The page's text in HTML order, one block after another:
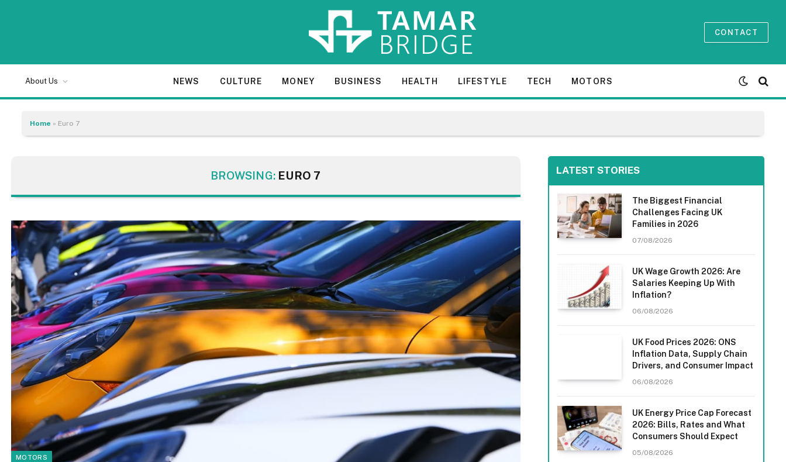
CONTACT
About Us NEWS CULTURE MONEY BUSINESS HEALTH LIFESTYLE TECH MOTORS
Home » Euro 7
BROWSING: EURO 7
MOTORS
LATEST STORIES
The Biggest Financial
Challenges Facing UK
Families in 2026
07/08/2026
UK Wage Growth 2026: Are
Salaries Keeping Up With
Inflation?
06/08/2026
UK Food Prices 2026: ONS
Inflation Data, Supply Chain
Drivers, and Consumer Impact
06/08/2026
UK Energy Price Cap Forecast
2026: Bills, Rates and What
Consumers Should Expect
05/08/2026